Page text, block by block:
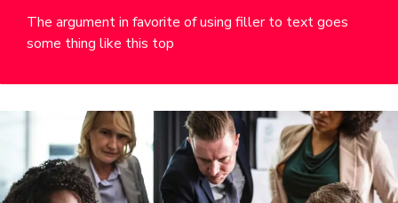
The argument in favorite of using filler to text goes
some thing like this top